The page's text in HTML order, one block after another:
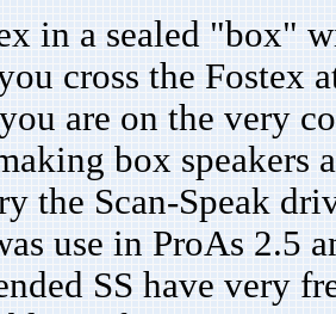
in a sealed "box"
cross the Fostex
are on the very
box
the Scan-Speak
use in ProAs 2.5
SS have very